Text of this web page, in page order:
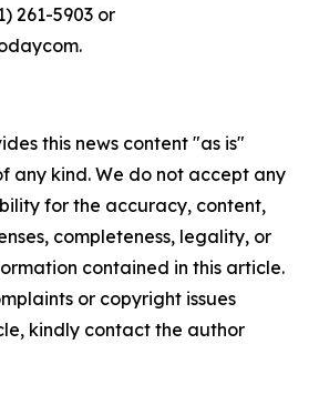
261-5903 or
this news content "as is"
any kind. We do not accept any
for the accuracy, content,
completeness, legality, or
contained in this article.
or copyright issues
kindly contact the author